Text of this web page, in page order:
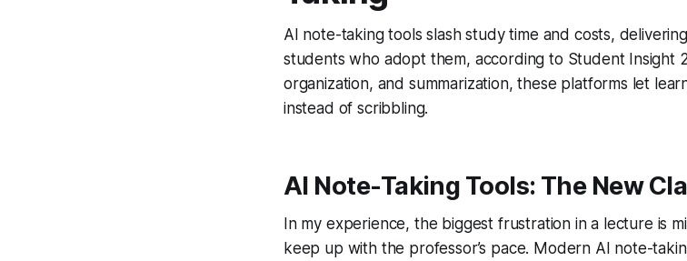
AI note-taking tools slash study time and costs,
students who adopt them, according to Student Insight
organization, and summarization, these platforms let
instead of scribbling.
AI Note-Taking Tools: The New
In my experience, the biggest frustration in a lecture is
keep up with the professor’s pace. Modern AI note-